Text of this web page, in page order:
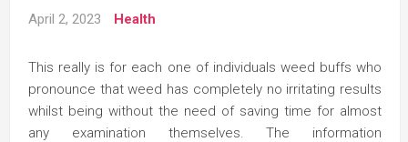
April 2, 2023 Health
This really is for each one of individuals weed buffs who
pronounce that weed has completely no irritating results
whilst being without the need of saving time for almost
any examination themselves. The information